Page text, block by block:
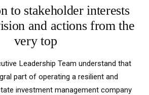
to stakeholder interests
and actions from the
very top
Leadership Team understand that
part of operating a resilient and
investment management company